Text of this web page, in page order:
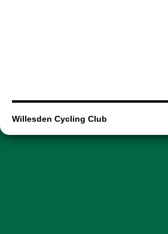
Willesden Cycling Club